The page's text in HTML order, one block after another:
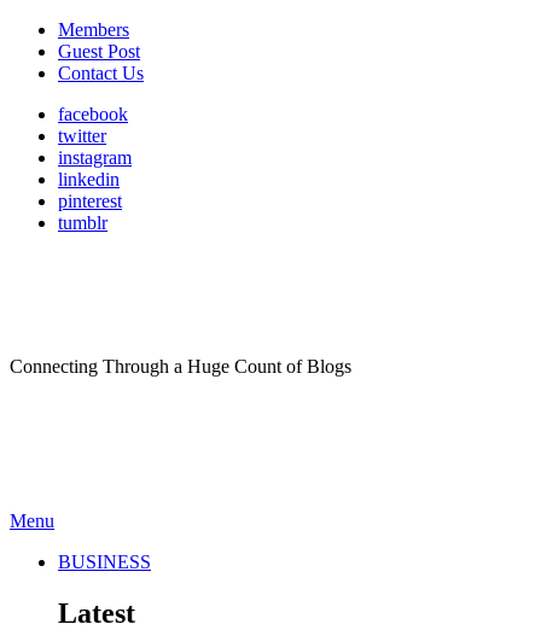
Members
Guest Post
Contact Us
facebook
twitter
instagram
linkedin
pinterest
tumblr
Connecting Through a Huge Count of Blogs
Menu
BUSINESS
Latest